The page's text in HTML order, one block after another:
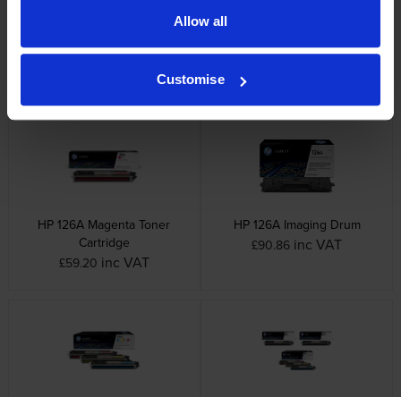
Allow all
Customise
HP 126A Black Toner Cartridge
inc VAT
HP 126A Cyan Toner Cartridge
inc VAT
HP 126A Magenta Toner
Cartridge
£59.20 inc VAT
HP 126A Imaging Drum
£90.86 inc VAT